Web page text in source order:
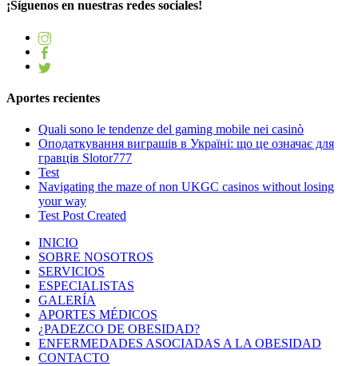
¡Síguenos en nuestras redes sociales!
Aportes recientes
Quali sono le tendenze del gaming mobile nei casinò
Оподаткування виграшів в Україні: що це означає для
гравців Slotor777
Test
Navigating the maze of non UKGC casinos without losing
your way
Test Post Created
INICIO
SOBRE NOSOTROS
SERVICIOS
ESPECIALISTAS
GALERÍA
APORTES MÉDICOS
¿PADEZCO DE OBESIDAD?
ENFERMEDADES ASOCIADAS A LA OBESIDAD
CONTACTO